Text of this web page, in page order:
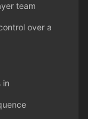
team
over a
in